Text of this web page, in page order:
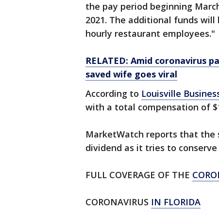
the pay period beginning
2021. The additional funds
hourly restaurant employees."
RELATED: Amid coronavirus
saved wife goes viral
According to Louisville
with a total compensation of
MarketWatch reports that the
dividend as it tries to
FULL COVERAGE OF THE
CORONAVIRUS IN FLORIDA